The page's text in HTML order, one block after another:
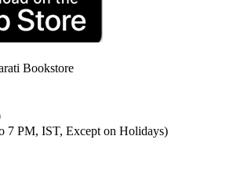
Bookstore
7 PM, IST, Except on Holidays)